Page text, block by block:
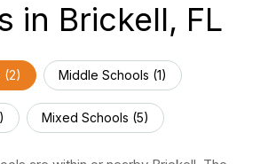
in Brickell, FL
(2) Middle Schools (1)
) Mixed Schools (5)